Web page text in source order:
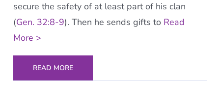
secure the safety of at least part of his clan
(Gen. 32:8-9). Then he sends gifts toRead
More >
READ MORE